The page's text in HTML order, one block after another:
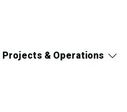
Projects & Operations